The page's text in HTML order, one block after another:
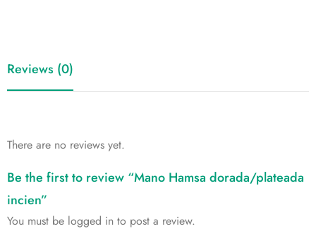
Reviews (0)
There are no reviews yet.
Be the first to review “Mano Hamsa dorada/plateada
incien”
You must be logged in to post a review.